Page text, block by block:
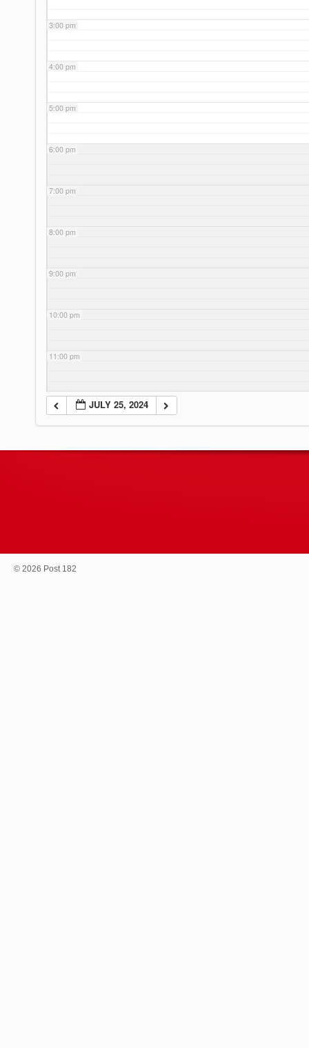
3:00 pm
4:00 pm
5:00 pm
6:00 pm
7:00 pm
8:00 pm
9:00 pm
10:00 pm
11:00 pm
JULY 25, 2024
© 2026 Post 182